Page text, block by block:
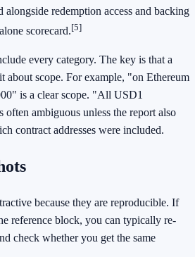
alongside redemption access and backing
scorecard.[5]
every category. The key is that a
about scope. For example, "on Ethereum
is a clear scope. "All USD1
often ambiguous unless the report also
contract addresses were included.
because they are reproducible. If
reference block, you can typically re-
check whether you get the same